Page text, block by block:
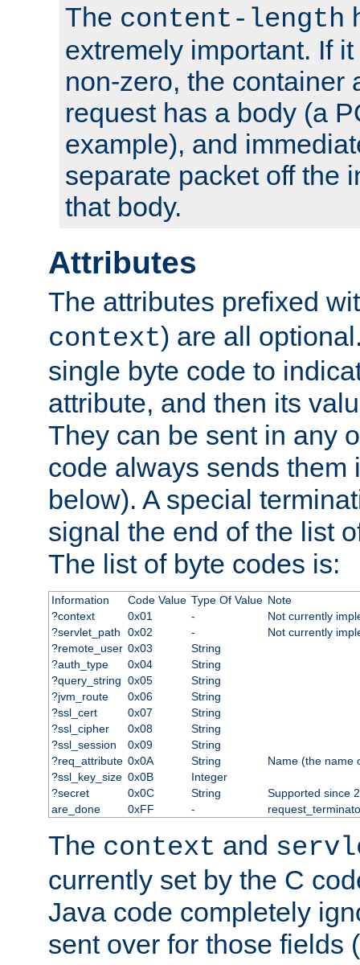
The content-length
extremely important. If
non-zero, the container
request has a body (a
example), and
separate packet off the
that body.
Attributes
The attributes prefixed
context) are all
single byte code to
attribute, and then its
They can be sent in any
code always sends them
below). A special
signal the end of the list
The list of byte codes is:
Information Code Value Type Of Value Note
?context
0x01 -
Not currently
?servlet_path
0x02 -
Not currently
?remote_user 0x03
String
?auth_type
0x04
String
?query_string 0x05
String
?jvm_route
0x06
String
?ssl_cert
0x07
String
?ssl_cipher
0x08
String
?ssl_session
0x09
String
?req_attribute 0x0A String
Name (the name
?ssl_key_size 0x0B
Integer
?secret
0x0C String
Supported since
are_done
0xFF -
The context and
currently set by the C
Java code completely
sent over for those fields